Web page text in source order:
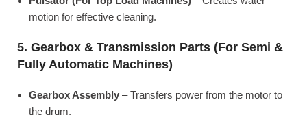
motion for effective cleaning.
5. Gearbox & Transmission Parts (For Semi &
Fully Automatic Machines)
Gearbox Assembly – Transfers power from the motor to
the drum.